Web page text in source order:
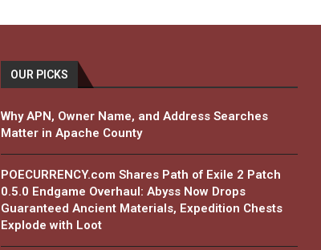
OUR PICKS
Why APN, Owner Name, and Address Searches
Matter in Apache County
POECURRENCY.com Shares Path of Exile 2 Patch
0.5.0 Endgame Overhaul: Abyss Now Drops
Guaranteed Ancient Materials, Expedition Chests
Explode with Loot